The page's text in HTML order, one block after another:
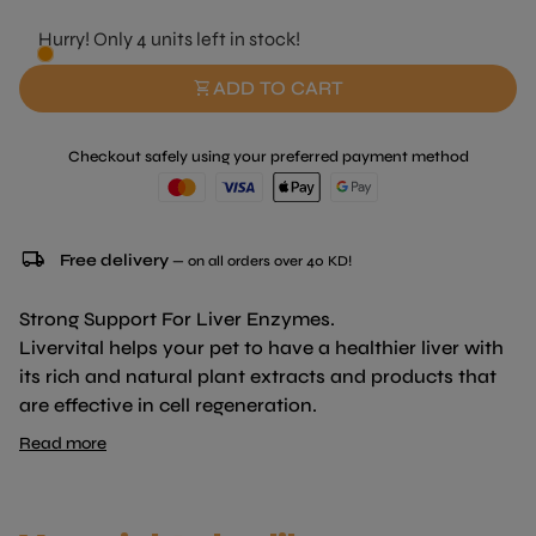
Hurry! Only 4 units left in stock!
shopping_cartADD TO CART
Checkout safely using your preferred payment method
local_shipping Free delivery — on all orders over 40 KD!
Strong Support For Liver Enzymes.
Livervital helps your pet to have a healthier liver with
its rich and natural plant extracts and products that
are effective in cell regeneration.
Read more